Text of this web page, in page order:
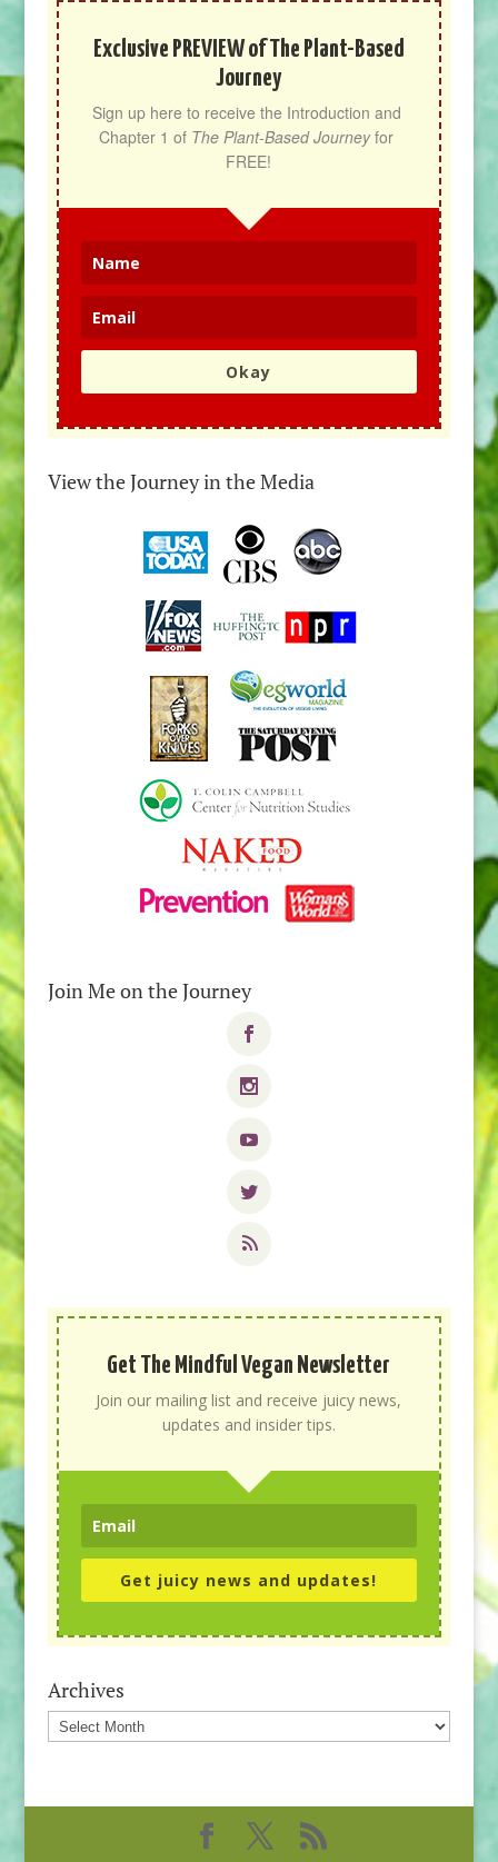
Exclusive PREVIEW of The Plant-Based
Journey
Sign up here to receive the Introduction and
Chapter 1 of The Plant-Based Journey for
FREE!
Okay
View the Journey in the Media
Join Me on the Journey
Get The Mindful Vegan Newsletter
Join our mailing list and receive juicy news,
updates and insider tips.
Get juicy news and updates!
Archives
Archives